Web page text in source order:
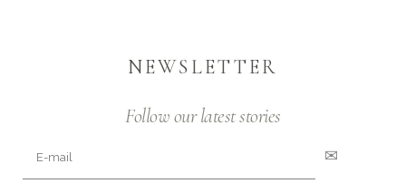
NEWSLETTER
Follow our latest stories
✉